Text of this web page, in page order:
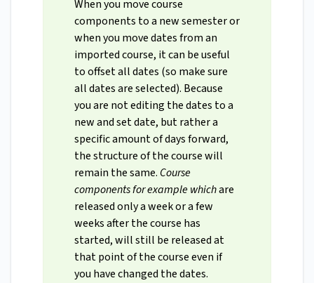
When you move course
components to a new semester or
when you move dates from an
imported course, it can be useful
to offset all dates (so make sure
all dates are selected). Because
you are not editing the dates to a
new and set date, but rather a
specific amount of days forward,
the structure of the course will
remain the same. Course
components for example whichare
released only a week or a few
weeks after the course has
started, will still be released at
that point of the course even if
you have changed the dates.